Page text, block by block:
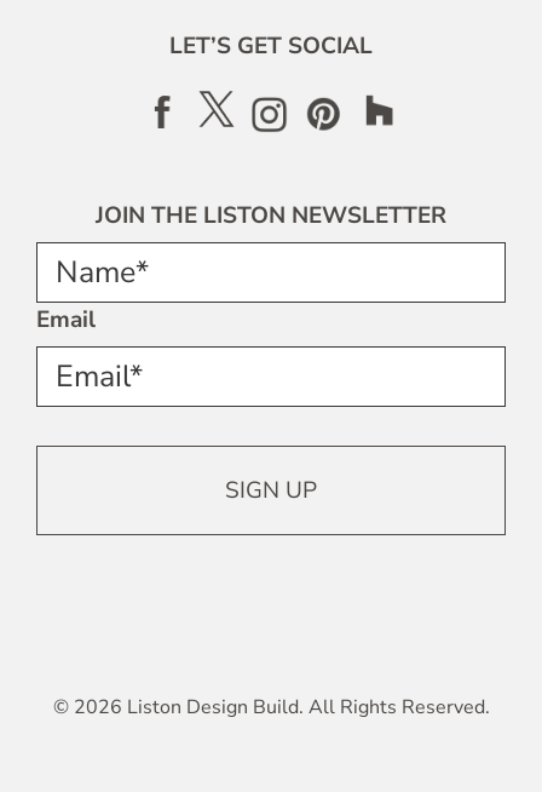
LET’S GET SOCIAL
JOIN THE LISTON NEWSLETTER
Name*
Email
© 2026 Liston Design Build. All Rights Reserved.